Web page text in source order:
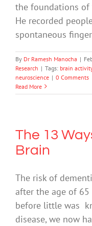
the foundations of
He recorded
spontaneous
By Dr Ramesh Manocha |
Research | Tags: brain
neuroscience | 0 Comments
Read More
The 13
Brain
The risk of
after the age of 65
before little was
disease, we now